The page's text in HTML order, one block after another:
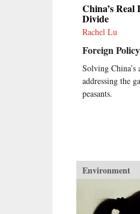
China’s
Divide
Rachel Lu
Foreign Policy
Solving
addressing the
peasants.
Environment